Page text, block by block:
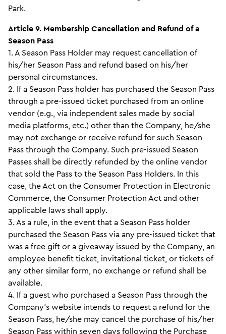
Park.
Article 9. Membership Cancellation and Refund of a
Season Pass
1. A Season Pass Holder may request cancellation of
his/her Season Pass and refund based on his/her
personal circumstances.
2. If a Season Pass holder has purchased the Season Pass
through a pre-issued ticket purchased from an online
vendor (e.g., via independent sales made by social
media platforms, etc.) other than the Company, he/she
may not exchange or receive refund for such Season
Pass through the Company. Such pre-issued Season
Passes shall be directly refunded by the online vendor
that sold the Pass to the Season Pass Holders. In this
case, the Act on the Consumer Protection in Electronic
Commerce, the Consumer Protection Act and other
applicable laws shall apply.
3. As a rule, in the event that a Season Pass holder
purchased the Season Pass via any pre-issued ticket that
was a free gift or a giveaway issued by the Company, an
employee benefit ticket, invitational ticket, or tickets of
any other similar form, no exchange or refund shall be
available.
4. If a guest who purchased a Season Pass through the
Company’s website intends to request a refund for the
Season Pass, he/she may cancel the purchase of his/her
Season Pass within seven days following the Purchase